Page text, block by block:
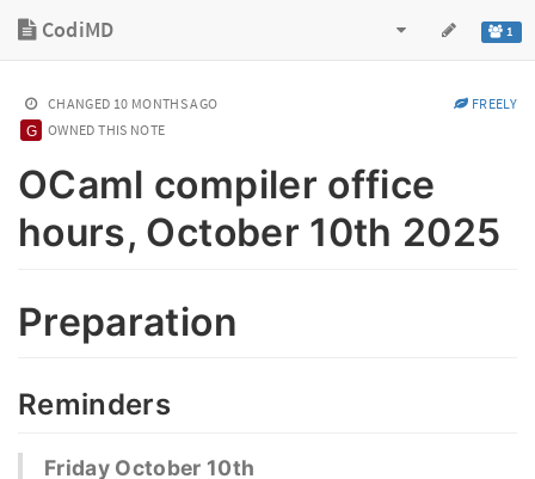
1
CodiMD
CHANGED 10 MONTHS AGO
FREELY
OWNED THIS NOTE
OCaml compiler office
hours, October 10th 2025
Preparation
Reminders
Friday October 10th